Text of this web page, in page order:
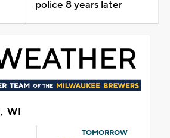
police 8 years later
WI
TOMORROW